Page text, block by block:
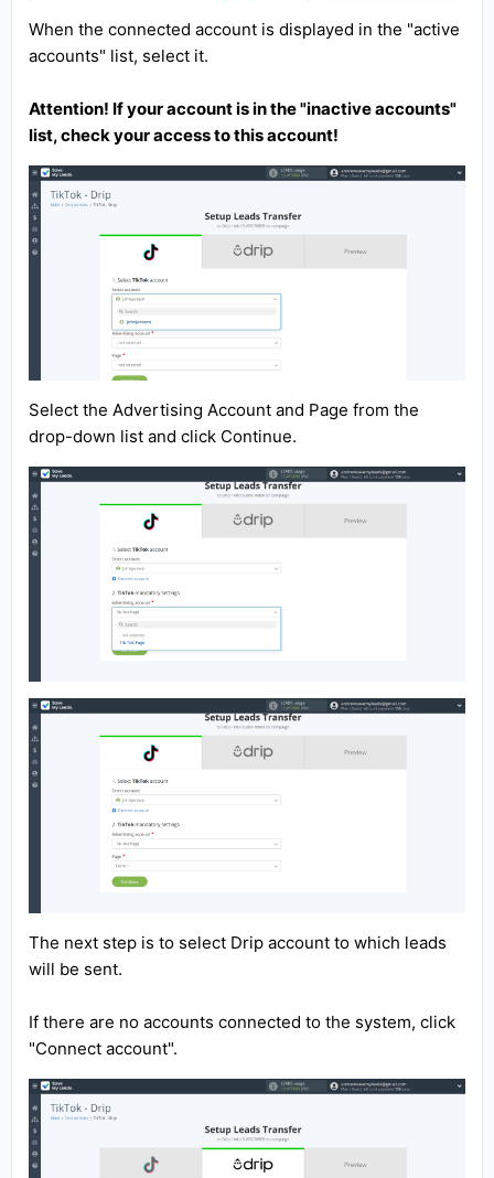
When the connected account is displayed in the "active
accounts" list, select it.
Attention! If your account is in the "inactive accounts"
list, check your access to this account!
Select the Advertising Account and Page from the
drop-down list and click Continue.
The next step is to select Drip account to which leads
will be sent.
If there are no accounts connected to the system, click
"Connect account".